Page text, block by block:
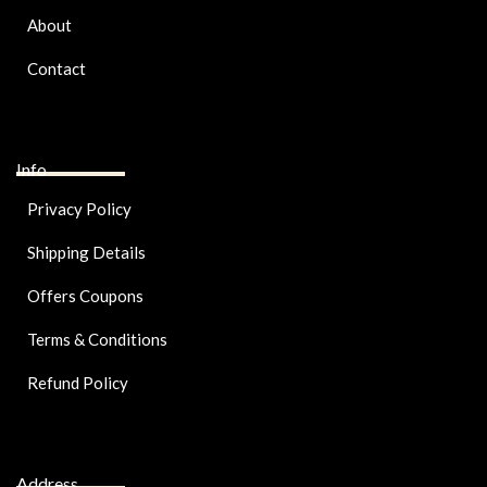
About
Contact
Info
Privacy Policy
Shipping Details
Offers Coupons
Terms & Conditions
Refund Policy
Address